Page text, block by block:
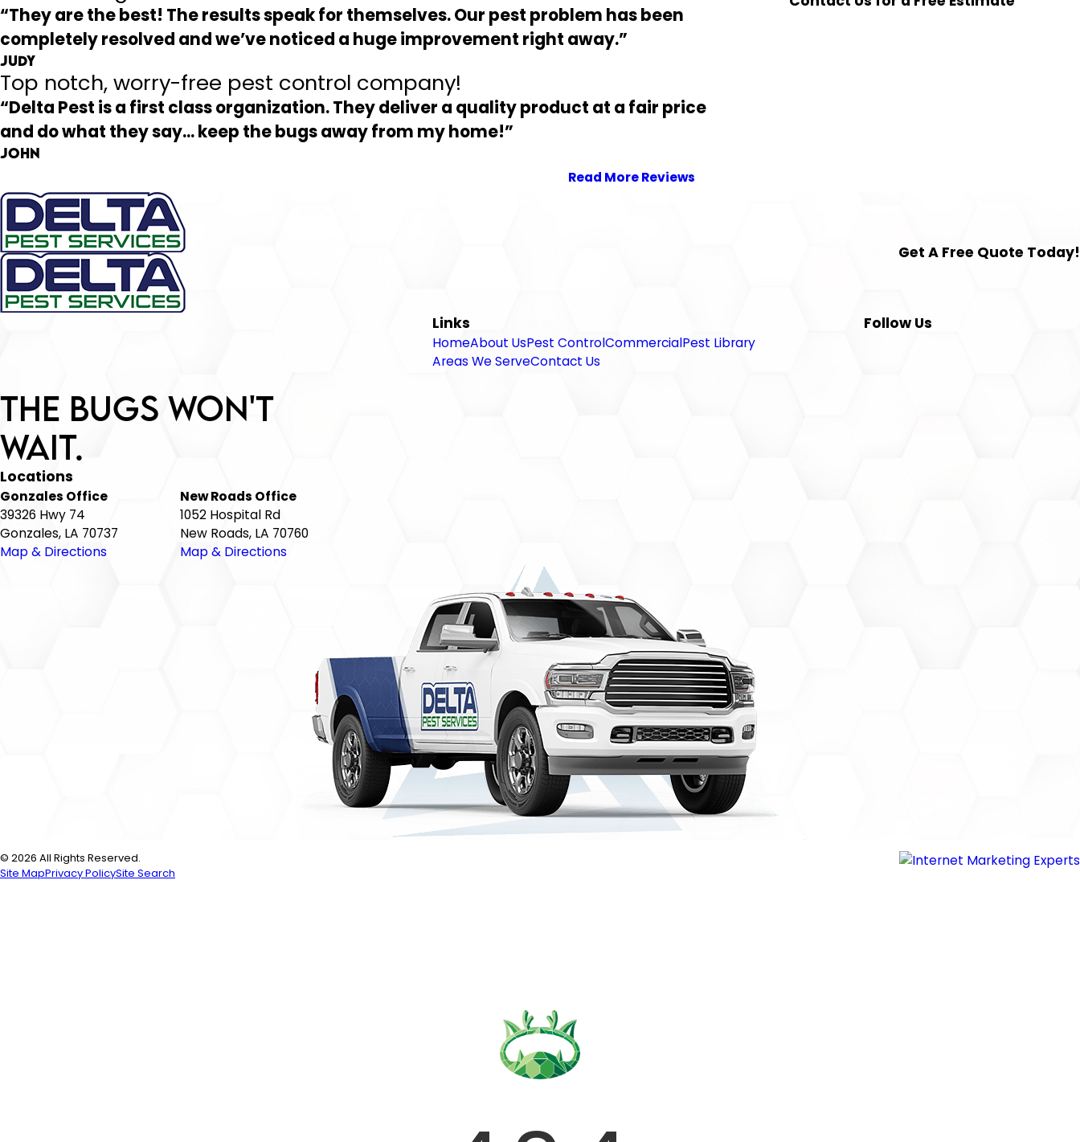
“They are the best! The results speak for themselves. Our pest problem has been
completely resolved and we’ve noticed a huge improvement right away.”
Judy
Top notch, worry-free pest control company!
“Delta Pest is a first class organization. They deliver a quality product at a fair price
and do what they say... keep the bugs away from my home!”
John
Read More Reviews
Get A Free Quote Today!
The Bugs Won't
Wait.
Locations
Gonzales Office
39326 Hwy 74
Gonzales, LA 70737
Map & Directions
New Roads Office
1052 Hospital Rd
New Roads, LA 70760
Map & Directions
Links
HomeAbout UsPest ControlCommercialPest Library
Areas We ServeContact Us
Follow Us
© 2026 All Rights Reserved.
Site MapPrivacy PolicySite Search